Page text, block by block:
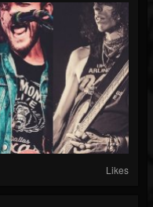
Likes